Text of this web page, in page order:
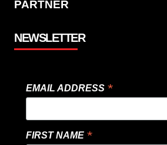
PARTNER
NEWSLETTER
EMAIL ADDRESS *
FIRST NAME *